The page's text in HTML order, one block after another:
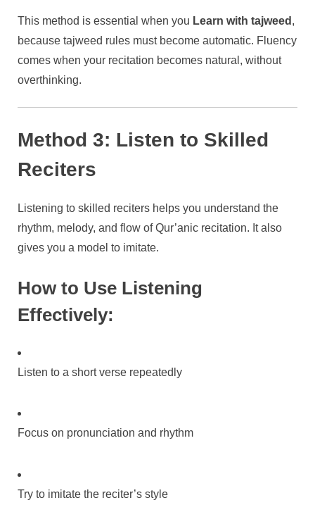
This method is essential when you Learn with tajweed ,
because tajweed rules must become automatic. Fluency
comes when your recitation becomes natural, without
overthinking.
Method 3: Listen to Skilled
Reciters
Listening to skilled reciters helps you understand the
rhythm, melody, and flow of Qur’anic recitation. It also
gives you a model to imitate.
How to Use Listening
Effectively:
Listen to a short verse repeatedly
Focus on pronunciation and rhythm
Try to imitate the reciter’s style